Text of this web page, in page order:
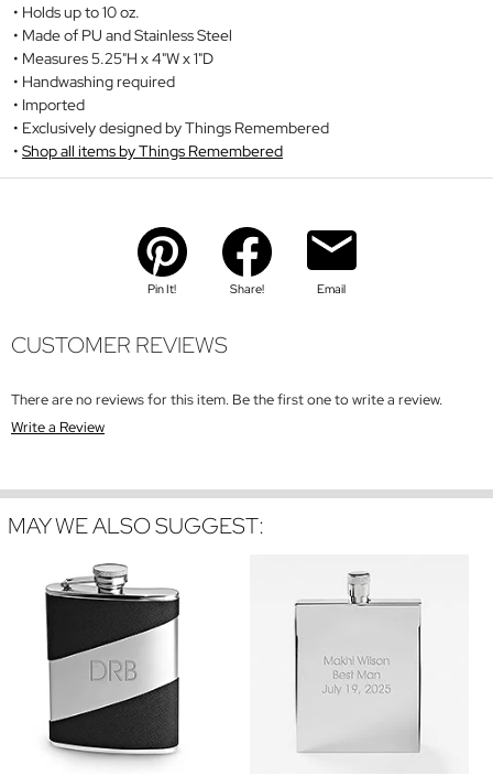
Holds up to 10 oz.
Made of PU and Stainless Steel
Measures 5.25"H x 4"W x 1"D
Handwashing required
Imported
Exclusively designed by Things Remembered
Shop all items by Things Remembered
Pin It! Share! Email
CUSTOMER REVIEWS
There are no reviews for this item. Be the first one to write a review.
Write a Review
MAY WE ALSO SUGGEST: